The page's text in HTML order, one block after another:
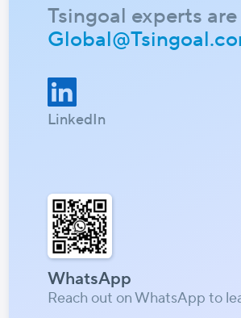
Tsingoal experts
LinkedIn
WhatsApp
Reach out on WhatsApp to